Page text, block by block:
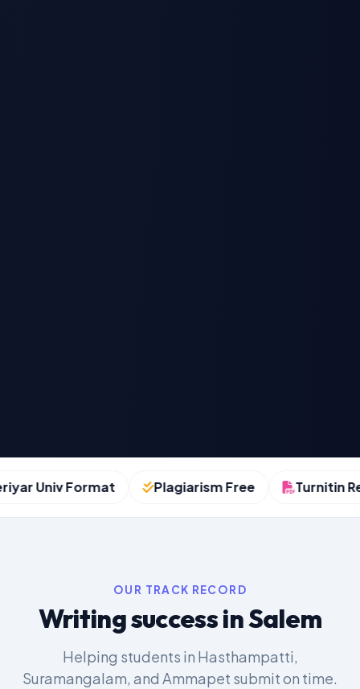
Univ Format Plagiarism Free Turnitin
OUR TRACK RECORD
Writing success in Salem
Helping students in Hasthampatti,
Suramangalam, and Ammapet submit on time.